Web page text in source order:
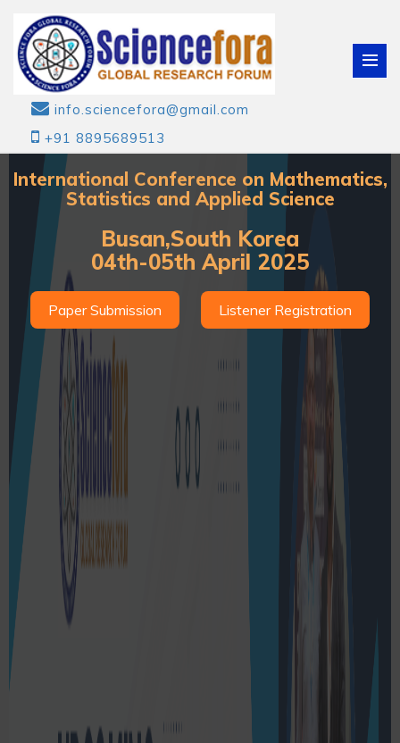
info.sciencefora@gmail.com
+91 8895689513
International Conference on Mathematics,
Statistics and Applied Science
Busan,South Korea
04th-05th April 2025
Paper Submission Listener Registration